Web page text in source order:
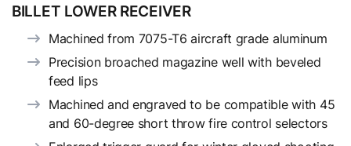
BILLET LOWER RECEIVER
Machined from 7075-T6 aircraft grade aluminum
Precision broached magazine well with beveled
feed lips
Machined and engraved to be compatible with 45
and 60-degree short throw fire control selectors